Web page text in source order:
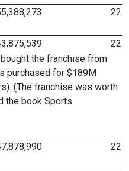
22
22
the franchise from
purchased for $189M
(The franchise was worth
the book Sports
22